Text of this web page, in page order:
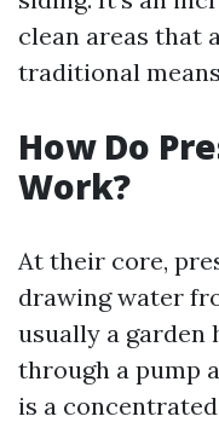
clean areas that
traditional
How Do
Work?
At their core,
drawing water
usually a
through a pump
is a